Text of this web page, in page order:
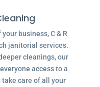
business, C & R
janitorial services.
cleanings, our
access to a
take care of all your